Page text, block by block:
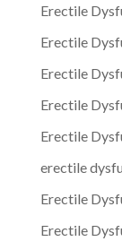
Erectile
Erectile
Erectile
Erectile
Erectile
erectile
Erectile
Erectile